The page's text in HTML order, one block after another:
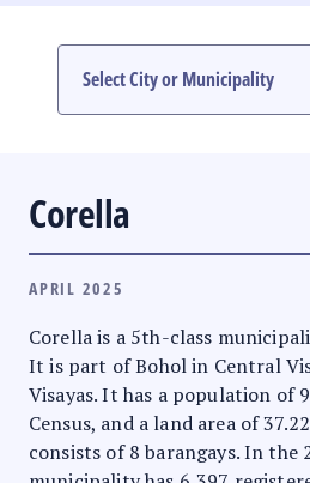
MULTIMEDIA
Corella
APRIL 2025
Corella is a 5th-class
It is part of Bohol in Central
Visayas. It has a population of
Census, and a land area of
consists of 8 barangays. In the